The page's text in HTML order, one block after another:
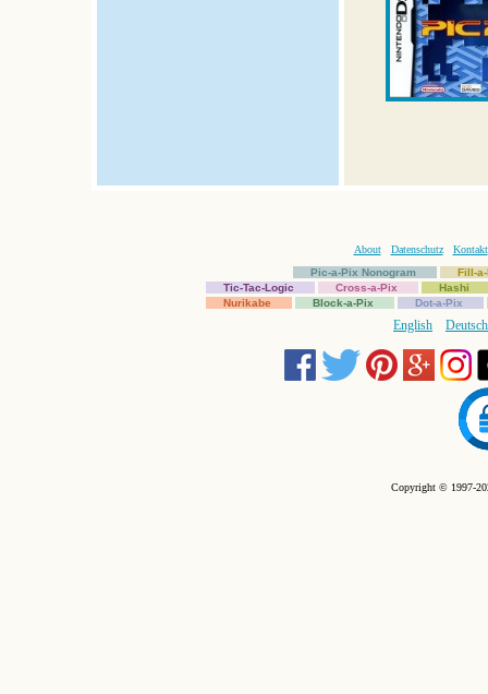
About Datenschutz
Kontakt
Pic-a-Pix Nonogram
Fill-
Tic-Tac-Logic
Cross-a-Pix
Hashi
Nurikabe
Block-a-Pix Dot-a-Pix
English Deutsch
Copyright © 1997-